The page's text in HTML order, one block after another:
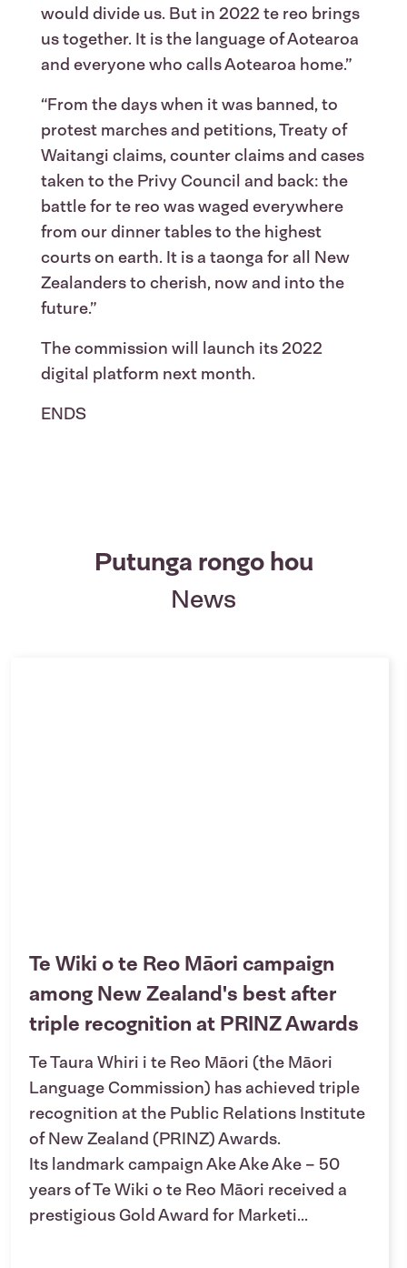
would divide us. But in 2022 te reo brings
us together. It is the language of Aotearoa
and everyone who calls Aotearoa home.”
“From the days when it was banned, to
protest marches and petitions, Treaty of
Waitangi claims, counter claims and cases
taken to the Privy Council and back: the
battle for te reo was waged everywhere
from our dinner tables to the highest
courts on earth. It is a taonga for all New
Zealanders to cherish, now and into the
future.”
The commission will launch its 2022
digital platform next month.
ENDS
Putunga rongo hou
News
Te Wiki o te Reo Māori campaign
among New Zealand's best after
triple recognition at PRINZ Awards
Te Taura Whiri i te Reo Māori (the Māori
Language Commission) has achieved triple
recognition at the Public Relations Institute
of New Zealand (PRINZ) Awards.
Its landmark campaign Ake Ake Ake – 50
years of Te Wiki o te Reo Māori received a
prestigious Gold Award for Marketi...